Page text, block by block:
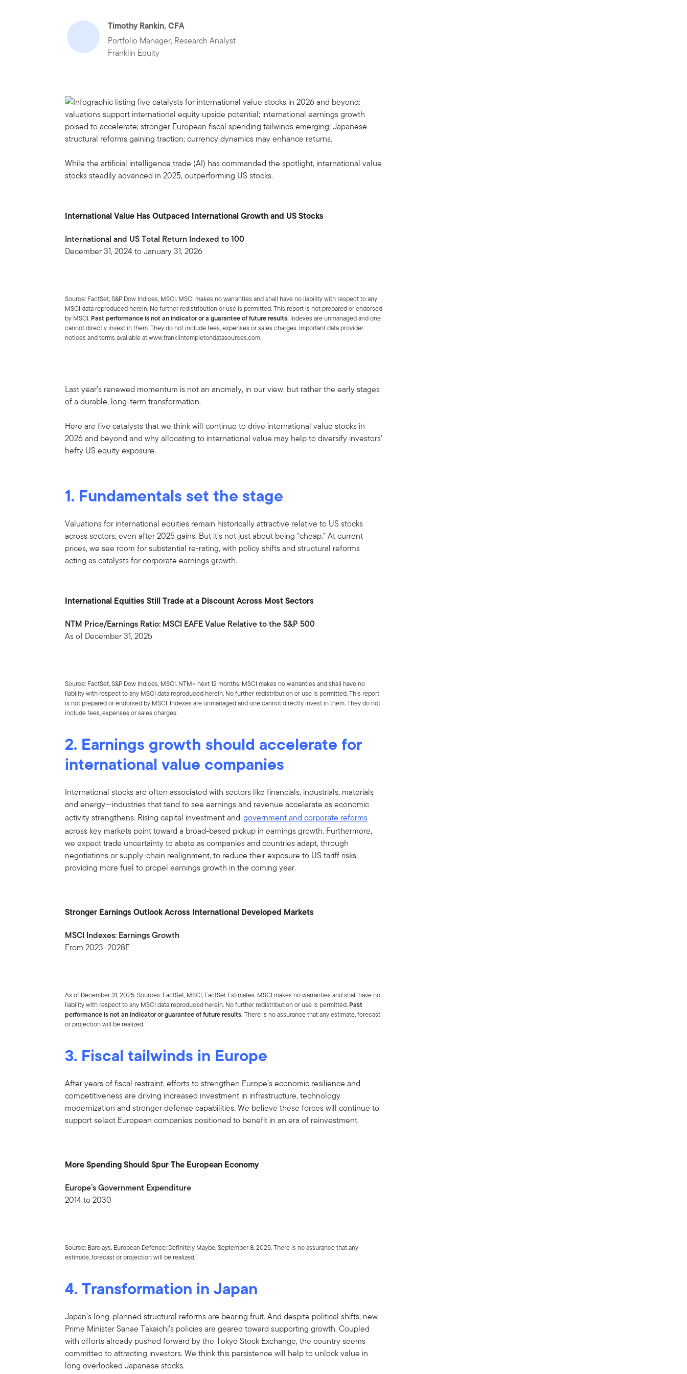
Timothy Rankin, CFA
Portfolio Manager, Research Analyst
Franklin Equity
While the artificial intelligence trade (AI) has commanded the spotlight, international value
stocks steadily advanced in 2025, outperforming US stocks.
International Value Has Outpaced International Growth and US Stocks
International and US Total Return Indexed to 100
December 31, 2024 to January 31, 2026
Source: FactSet, S&P Dow Indices, MSCI. MSCI makes no warranties and shall have no liability with respect to any
MSCI data reproduced herein. No further redistribution or use is permitted. This report is not prepared or endorsed
by MSCI. Past performance is not an indicator or a guarantee of future results. Indexes are unmanaged and one
cannot directly invest in them. They do not include fees, expenses or sales charges. Important data provider
notices and terms available at www.franklintempletondatasources.com.
Last year’s renewed momentum is not an anomaly, in our view, but rather the early stages
of a durable, long-term transformation.
Here are five catalysts that we think will continue to drive international value stocks in
2026 and beyond and why allocating to international value may help to diversify investors’
hefty US equity exposure.
1. Fundamentals set the stage
Valuations for international equities remain historically attractive relative to US stocks
across sectors, even after 2025 gains. But it’s not just about being “cheap.” At current
prices, we see room for substantial re-rating, with policy shifts and structural reforms
acting as catalysts for corporate earnings growth.
International Equities Still Trade at a Discount Across Most Sectors
NTM Price/Earnings Ratio: MSCI EAFE Value Relative to the S&P 500
As of December 31, 2025
Source: FactSet, S&P Dow Indices, MSCI. NTM= next 12 months. MSCI makes no warranties and shall have no
liability with respect to any MSCI data reproduced herein. No further redistribution or use is permitted. This report
is not prepared or endorsed by MSCI. Indexes are unmanaged and one cannot directly invest in them. They do not
include fees, expenses or sales charges.
2. Earnings growth should accelerate for
international value companies
International stocks are often associated with sectors like financials, industrials, materials
and energy—industries that tend to see earnings and revenue accelerate as economic
activity strengthens. Rising capital investment and government and corporate reforms
across key markets point toward a broad-based pickup in earnings growth. Furthermore,
we expect trade uncertainty to abate as companies and countries adapt, through
negotiations or supply-chain realignment, to reduce their exposure to US tariff risks,
providing more fuel to propel earnings growth in the coming year.
Stronger Earnings Outlook Across International Developed Markets
MSCI Indexes: Earnings Growth
From 2023–2028E
As of December 31, 2025. Sources: FactSet, MSCI, FactSet Estimates. MSCI makes no warranties and shall have no
liability with respect to any MSCI data reproduced herein. No further redistribution or use is permitted. Past
performance is not an indicator or guarantee of future results. There is no assurance that any estimate, forecast
or projection will be realized.
3. Fiscal tailwinds in Europe
After years of fiscal restraint, efforts to strengthen Europe’s economic resilience and
competitiveness are driving increased investment in infrastructure, technology
modernization and stronger defense capabilities. We believe these forces will continue to
support select European companies positioned to benefit in an era of reinvestment.
More Spending Should Spur The European Economy
Europe’s Government Expenditure
2014 to 2030
Source: Barclays, European Defence: Definitely Maybe, September 8, 2025. There is no assurance that any
estimate, forecast or projection will be realized.
4. Transformation in Japan
Japan’s long-planned structural reforms are bearing fruit. And despite political shifts, new
Prime Minister Sanae Takaichi’s policies are geared toward supporting growth. Coupled
with efforts already pushed forward by the Tokyo Stock Exchange, the country seems
committed to attracting investors. We think this persistence will help to unlock value in
long overlooked Japanese stocks.